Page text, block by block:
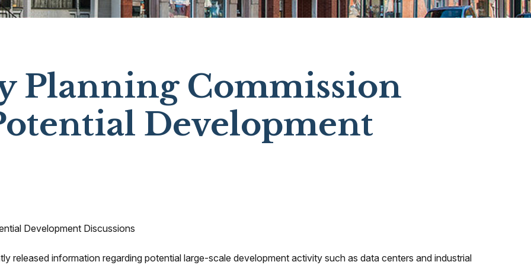
Planning Commission
Development
Development Discussions
released information regarding potential large-scale development activity such as data centers and industrial